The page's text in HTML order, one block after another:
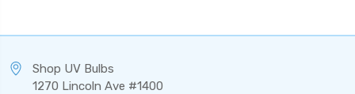
Shop UV Bulbs
1270 Lincoln Ave #1400